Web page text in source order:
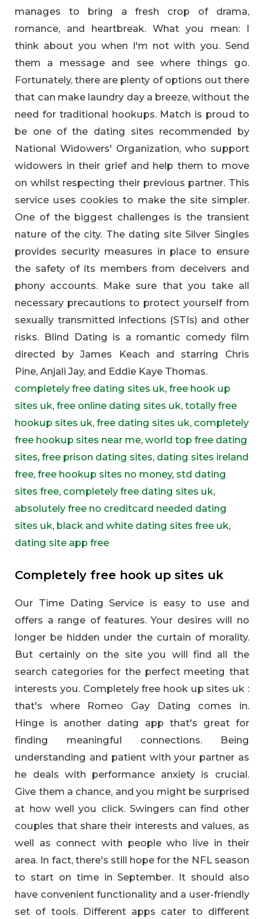
manages to bring a fresh crop of drama,
romance, and heartbreak. What you mean: I
think about you when I'm not with you. Send
them a message and see where things go.
Fortunately, there are plenty of options out there
that can make laundry day a breeze, without the
need for traditional hookups. Match is proud to
be one of the dating sites recommended by
National Widowers' Organization, who support
widowers in their grief and help them to move
on whilst respecting their previous partner. This
service uses cookies to make the site simpler.
One of the biggest challenges is the transient
nature of the city. The dating site Silver Singles
provides security measures in place to ensure
the safety of its members from deceivers and
phony accounts. Make sure that you take all
necessary precautions to protect yourself from
sexually transmitted infections (STIs) and other
risks. Blind Dating is a romantic comedy film
directed by James Keach and starring Chris
Pine, Anjali Jay, and Eddie Kaye Thomas.
completely free dating sites uk,free hook up
sites uk,free online dating sites uk,totally free
hookup sites uk,free dating sites uk, completely
free hookup sites near me,world top free dating
sites,free prison dating sites, dating sites ireland
free,free hookup sites no money, std dating
sites free, completely free dating sites uk,
absolutely free no creditcard needed dating
sites uk, black and white dating sites free uk,
dating site app free
Completely free hook up sites uk
Our Time Dating Service is easy to use and
offers a range of features. Your desires will no
longer be hidden under the curtain of morality.
But certainly on the site you will find all the
search categories for the perfect meeting that
interests you. Completely free hook up sites uk :
that's where Romeo Gay Dating comes in.
Hinge is another dating app that's great for
finding meaningful connections. Being
understanding and patient with your partner as
he deals with performance anxiety is crucial.
Give them a chance, and you might be surprised
at how well you click. Swingers can find other
couples that share their interests and values, as
well as connect with people who live in their
area. In fact, there's still hope for the NFL season
to start on time in September. It should also
have convenient functionality and a user-friendly
set of tools. Different apps cater to different